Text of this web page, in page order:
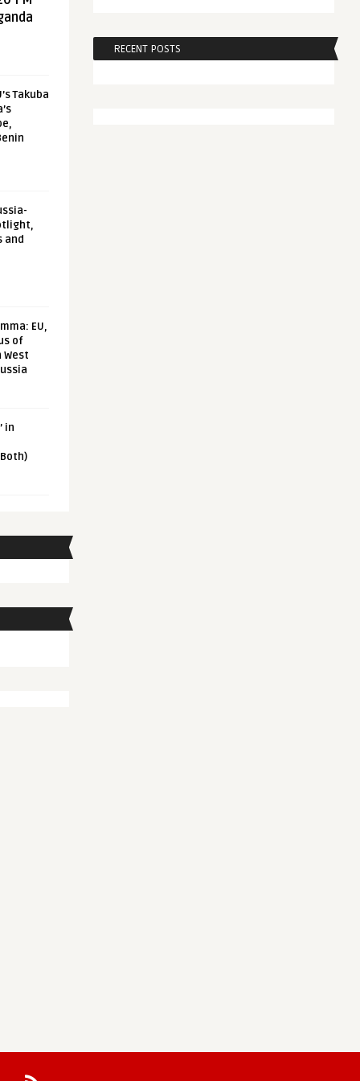
Takuba
and
EU,
of
in
RECENT POSTS